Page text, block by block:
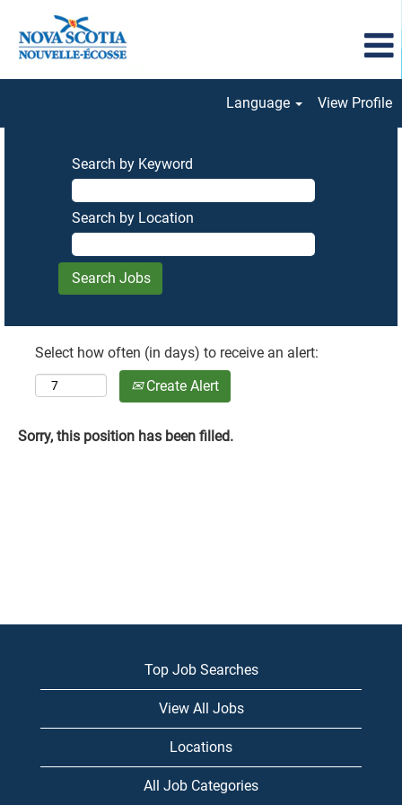
Language View Profile
Search by Keyword
Search by Location
Select how often (in days) to receive an alert:
Create Alert
Sorry, this position has been filled.
Top Job Searches
View All Jobs
Locations
All Job Categories